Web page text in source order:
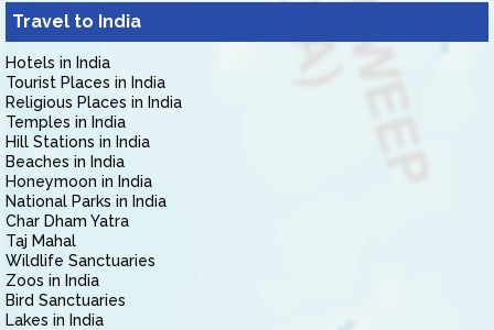
Travel to India
Hotels in India
Tourist Places in India
Religious Places in India
Temples in India
Hill Stations in India
Beaches in India
Honeymoon in India
National Parks in India
Char Dham Yatra
Taj Mahal
Wildlife Sanctuaries
Zoos in India
Bird Sanctuaries
Lakes in India